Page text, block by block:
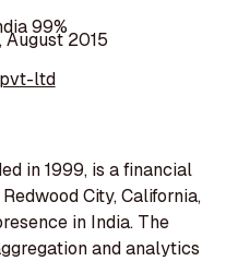
99%
2015
ltd
in 1999, is a financial
City, California,
in India. The
and analytics